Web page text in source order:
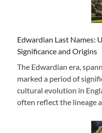
Edwardian Last Names:
Significance and Origins
The Edwardian era,
marked a period of
cultural evolution in
often reflect the lineage